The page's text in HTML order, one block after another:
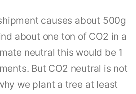
causes about 500g
about one ton of CO2 in a
neutral this would be 1
But CO2 neutral is not
we plant a tree at least